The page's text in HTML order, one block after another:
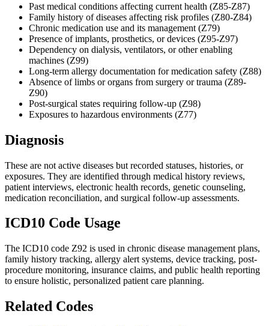
Past medical conditions affecting current health (Z85-Z87)
Family history of diseases affecting risk profiles (Z80-Z84)
Chronic medication use and its management (Z79)
Presence of implants, prosthetics, or devices (Z95-Z97)
Dependency on dialysis, ventilators, or other enabling
machines (Z99)
Long-term allergy documentation for medication safety (Z88)
Absence of limbs or organs from surgery or trauma (Z89-
Z90)
Post-surgical states requiring follow-up (Z98)
Exposures to hazardous environments (Z77)
Diagnosis
These are not active diseases but recorded statuses, histories, or
exposures. They are identified through medical history reviews,
patient interviews, electronic health records, genetic counseling,
medication reconciliation, and surgical follow-up assessments.
ICD10 Code Usage
The ICD10 code Z92 is used in chronic disease management plans,
family history tracking, allergy alert systems, device tracking, post-
procedure monitoring, insurance claims, and public health reporting
to ensure holistic, personalized patient care planning.
Related Codes